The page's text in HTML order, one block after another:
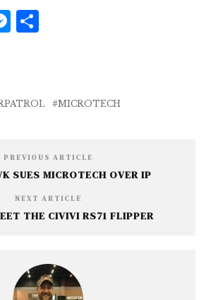
M
n
e
r
e
MICROTECH
PREVIOUS ARTICLE
SUES MICROTECH OVER IP
NEXT ARTICLE
THE CIVIVI RS71 FLIPPER